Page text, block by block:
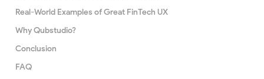
Real-World Examples of Great FinTech UX
Why Qubstudio?
Conclusion
FAQ